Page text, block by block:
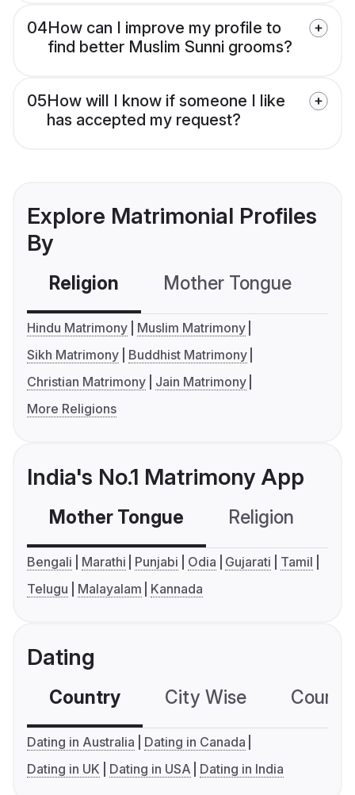
04How can I improve my profile to
find better Muslim Sunni grooms?
05How will I know if someone I like
has accepted my request?
Explore Matrimonial Profiles
By
Religion Mother Tongue
Hindu Matrimony
Muslim Matrimony
Sikh Matrimony
Buddhist Matrimony
Christian Matrimony
Jain Matrimony
More Religions
India's No.1 Matrimony App
Mother Tongue Religion
Bengali Marathi Punjabi Odia Gujarati
Tamil
Telugu
Malayalam Kannada
Dating
Country City Wise
Dating in Australia
Dating in Canada
Dating in UK
Dating in USA Dating in India